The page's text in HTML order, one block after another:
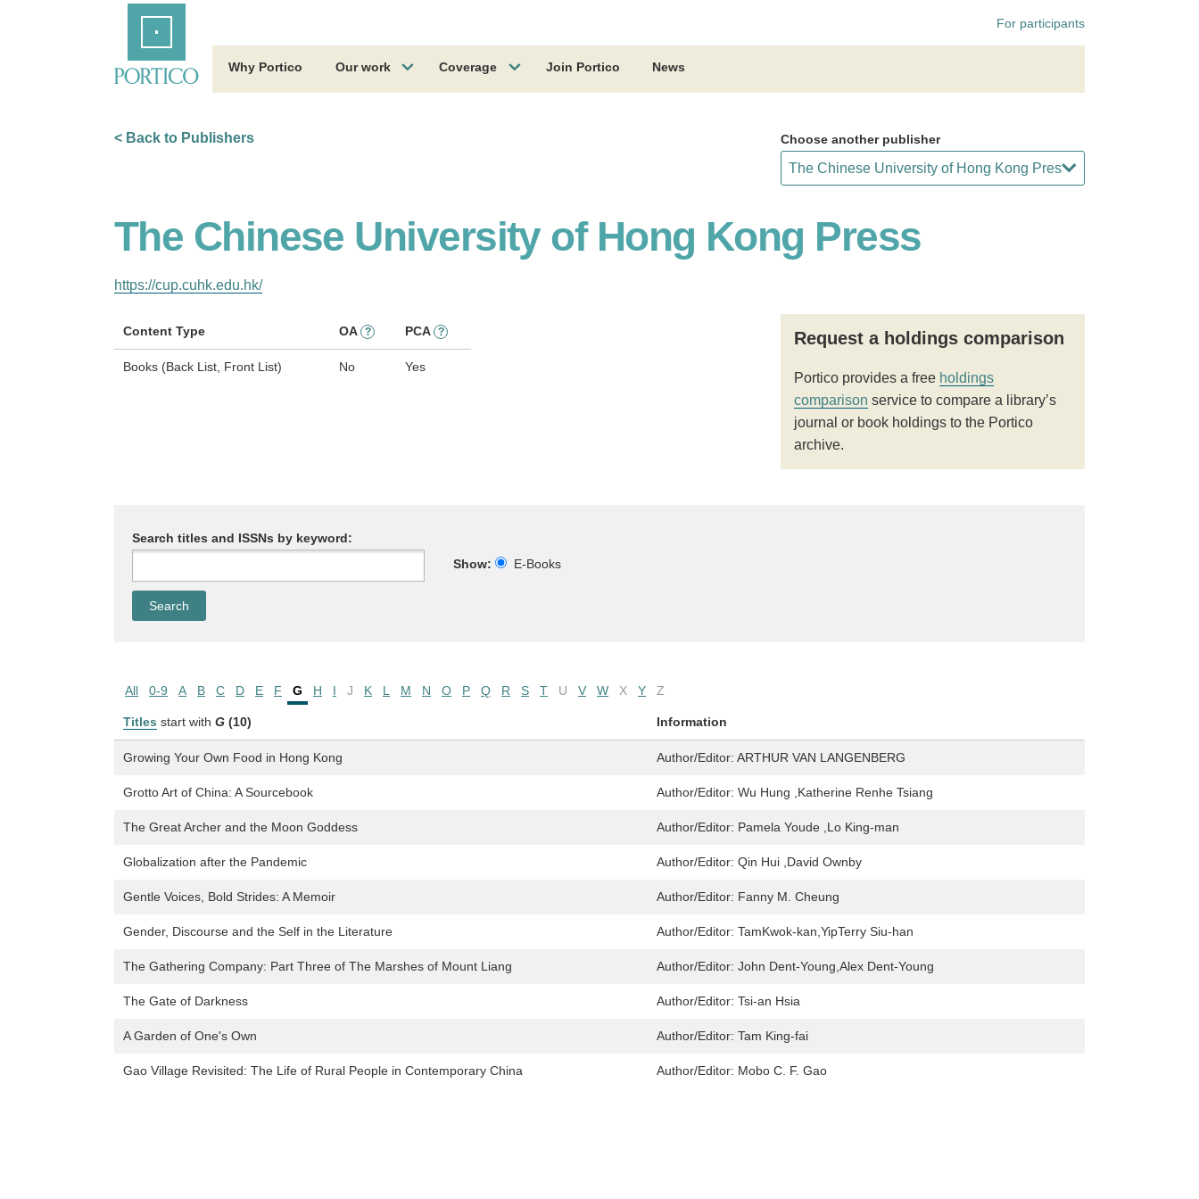
For participants
Why Portico Our work Coverage Join Portico News
< Back to Publishers Choose another publisher
The Chinese University of Hong Kong Press
https://cup.cuhk.edu.hk/
Content Type OA ? PCA ?
Books (Back List, Front List) No Yes
Request a holdings comparison
Portico provides a free holdings
comparison service to compare a library’s
journal or book holdings to the Portico
archive.
Search titles and ISSNs by keyword:
Show:
E-Books
All 0-9 A B C D E F G H I J K L M N O P Q R S T U V W X Y Z
Titles start with G (10) Information
Growing Your Own Food in Hong Kong Author/Editor: ARTHUR VAN LANGENBERG
Grotto Art of China: A Sourcebook Author/Editor: Wu Hung ,Katherine Renhe Tsiang
The Great Archer and the Moon Goddess Author/Editor: Pamela Youde ,Lo King-man
Globalization after the Pandemic Author/Editor: Qin Hui ,David Ownby
Gentle Voices, Bold Strides: A Memoir Author/Editor: Fanny M. Cheung
Gender, Discourse and the Self in the Literature Author/Editor: TamKwok-kan,YipTerry Siu-han
The Gathering Company: Part Three of The Marshes of Mount Liang Author/Editor: John Dent-Young,Alex Dent-Young
The Gate of Darkness Author/Editor: Tsi-an Hsia
A Garden of One's Own Author/Editor: Tam King-fai
Gao Village Revisited: The Life of Rural People in Contemporary China Author/Editor: Mobo C. F. Gao